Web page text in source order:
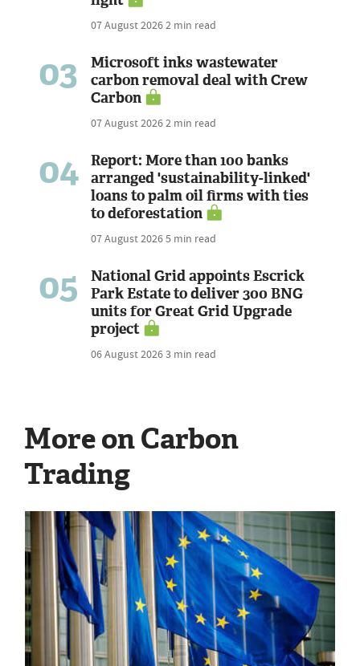
07 August 20262 min read
03
Microsoft inks wastewater
carbon removal deal with Crew
Carbon
07 August 20262 min read
04
Report: More than 100 banks
arranged 'sustainability-linked'
loans to palm oil firms with ties
to deforestation
07 August 20265 min read
05
National Grid appoints Escrick
Park Estate to deliver 300 BNG
units for Great Grid Upgrade
project
06 August 20263 min read
More on Carbon
Trading